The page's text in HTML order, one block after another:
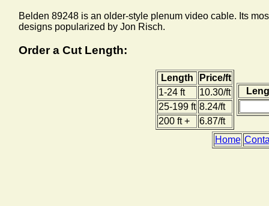
Belden 89248 is an older-style plenum video cable. Its
designs popularized by Jon Risch.
Order a Cut Length:
Length
Price/ft
1-24 ft
10.30/ft
25-199 ft 8.24/ft
200 ft +
6.87/ft
Home